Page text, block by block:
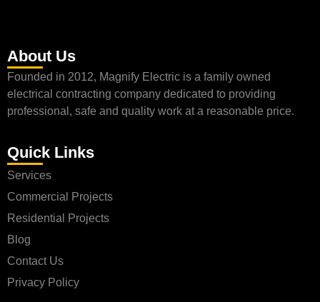
About Us
Founded in 2012, Magnify Electric is a family owned
electrical contracting company dedicated to providing
professional, safe and quality work at a reasonable price.
Quick Links
Services
Commercial Projects
Residential Projects
Blog
Contact Us
Privacy Policy